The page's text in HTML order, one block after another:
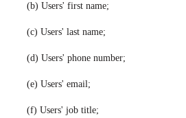
(b) Users' first name;
(c) Users' last name;
(d) Users' phone number;
(e) Users' email;
(f) Users' job title;